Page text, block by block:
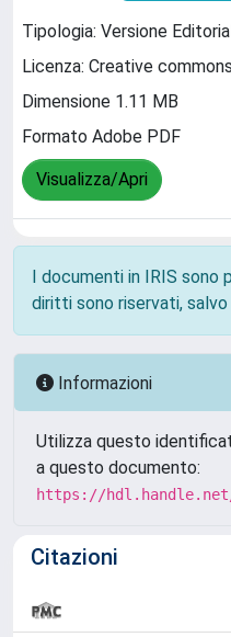
Tipologia: Versione
Licenza: Creative commons
Dimensione 1.11 MB
Formato Adobe PDF
Visualizza/Apri
I documenti in IRIS
diritti sono riservati, salvo
Informazioni
Utilizza questo
a questo documento:
https://hdl.handle.net/
Citazioni